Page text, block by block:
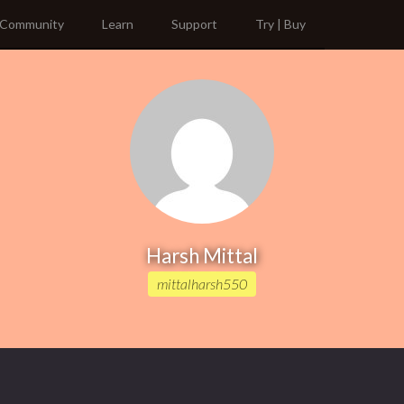
Community Learn Support Try | Buy
Harsh Mittal
mittalharsh550